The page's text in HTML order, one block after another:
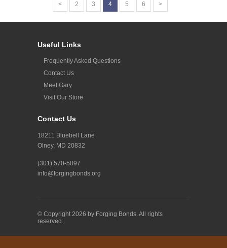
< 2 3 4 5 6 >
Useful Links
Frequently Asked Questions
Contact Us
Meet Gary
Visit Our Store
Contact Us
18211 Bluebell Lane
Olney, MD 20832
(301) 570-5097
info@forgingbonds.org
© Copyright 2026 by Forging Bonds. All rights
reserved.